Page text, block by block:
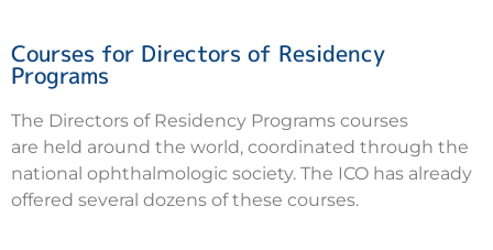
Courses for Directors of Residency
Programs
The Directors of Residency Programs courses
are held around the world, coordinated through the
national ophthalmologic society. The ICO has already
offered several dozens of these courses.